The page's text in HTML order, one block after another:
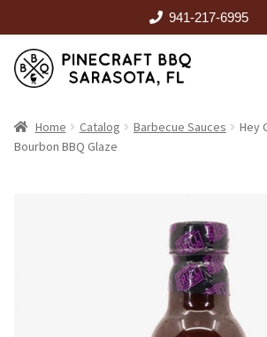
941-217-6995
Skip
to
Skip
to
HOME
Home Catalog Barbecue Sauces
Hey
Bourbon BBQ Glaze